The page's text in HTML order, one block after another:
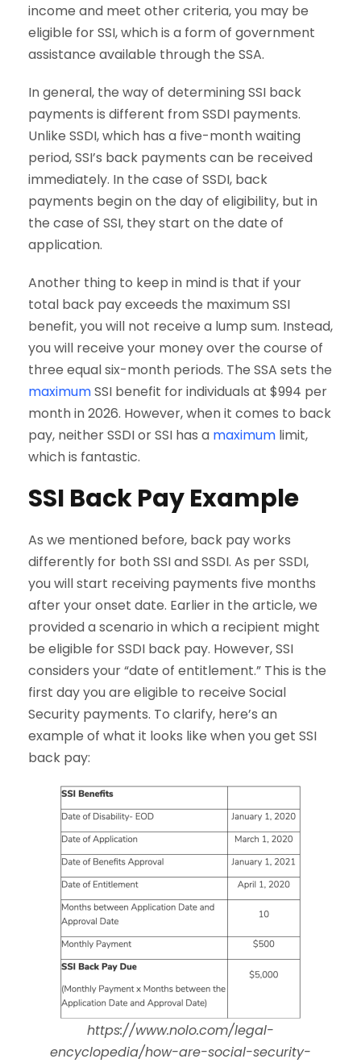
income and meet other criteria, you may be
eligible for SSI, which is a form of government
assistance available through the SSA.
In general, the way of determining SSI back
payments is different from SSDI payments.
Unlike SSDI, which has a five-month waiting
period, SSI’s back payments can be received
immediately. In the case of SSDI, back
payments begin on the day of eligibility, but in
the case of SSI, they start on the date of
application.
Another thing to keep in mind is that if your
total back pay exceeds the maximum SSI
benefit, you will not receive a lump sum. Instead,
you will receive your money over the course of
three equal six-month periods. The SSA sets the
maximumSSI benefit for individuals at $994 per
month in 2026. However, when it comes to back
pay, neither SSDI or SSI has a maximum limit,
which is fantastic.
SSI Back Pay Example
As we mentioned before, back pay works
differently for both SSI and SSDI. As per SSDI,
you will start receiving payments five months
after your onset date. Earlier in the article, we
provided a scenario in which a recipient might
be eligible for SSDI back pay. However, SSI
considers your “date of entitlement.” This is the
first day you are eligible to receive Social
Security payments. To clarify, here’s an
example of what it looks like when you get SSI
back pay:
https://www.nolo.com/legal-
encyclopedia/how-are-social-security-